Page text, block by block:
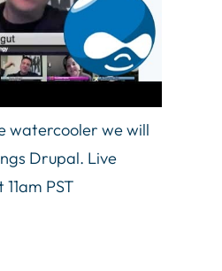
watercooler we will
Drupal. Live
PST